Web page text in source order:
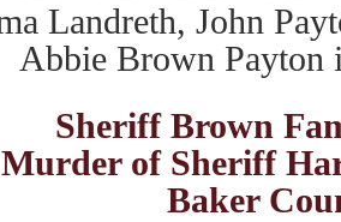
Landreth, John
Abbie Brown Payton
Sheriff Brown
Murder of Sheriff
Baker